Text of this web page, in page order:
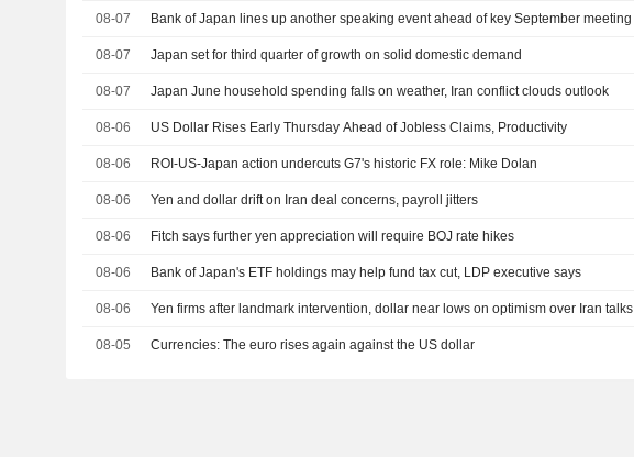
08-07 Bank of Japan lines up another speaking event ahead of key September meeting
08-07 Japan set for third quarter of growth on solid domestic demand
08-07 Japan June household spending falls on weather, Iran conflict clouds outlook
08-06 US Dollar Rises Early Thursday Ahead of Jobless Claims, Productivity
08-06 ROI-US-Japan action undercuts G7's historic FX role: Mike Dolan
08-06 Yen and dollar drift on Iran deal concerns, payroll jitters
08-06 Fitch says further yen appreciation will require BOJ rate hikes
08-06 Bank of Japan's ETF holdings may help fund tax cut, LDP executive says
08-06 Yen firms after landmark intervention, dollar near lows on optimism over Iran talks
08-05 Currencies: The euro rises again against the US dollar